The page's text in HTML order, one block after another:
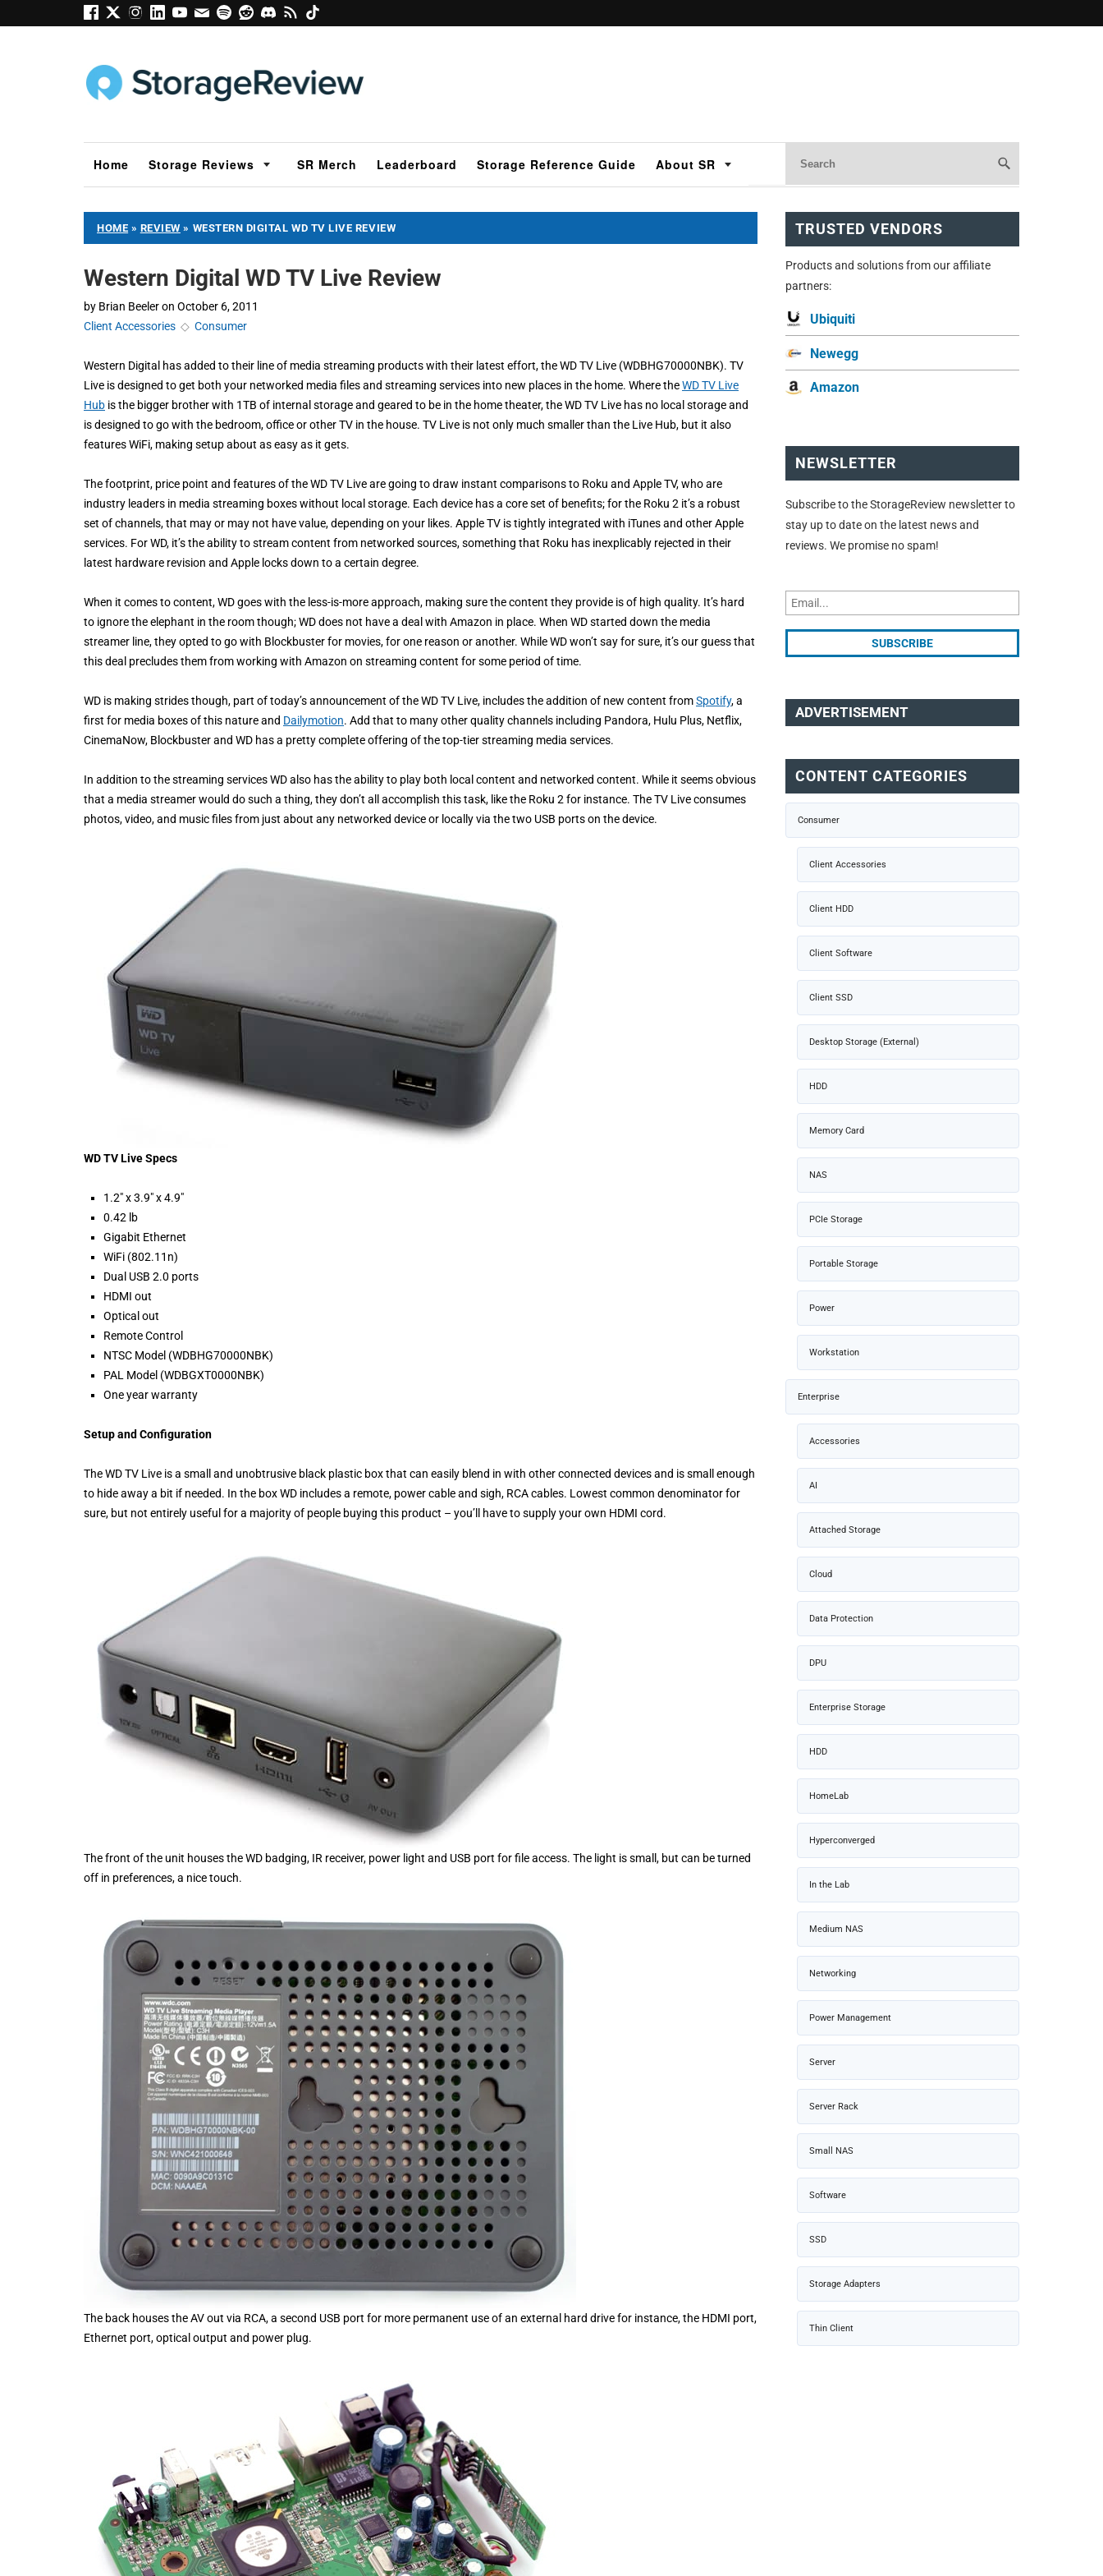
Home Storage Reviews SR Merch Leaderboard Storage Reference Guide About SR
HOME » REVIEW » WESTERN DIGITAL WD TV LIVE REVIEW
Western Digital WD TV Live Review
by Brian Beeleron October 6, 2011
Client Accessories ◇ Consumer
Western Digital has added to their line of media streaming products with their latest effort, the WD TV Live (WDBHG70000NBK). TV
Live is designed to get both your networked media files and streaming services into new places in the home. Where theWD TV Live
Hub is the bigger brother with 1TB of internal storage and geared to be in the home theater, the WD TV Live has no local storage and
is designed to go with the bedroom, office or other TV in the house. TV Live is not only much smaller than the Live Hub, but it also
features WiFi, making setup about as easy as it gets.
The footprint, price point and features of the WD TV Live are going to draw instant comparisons to Roku and Apple TV, who are
industry leaders in media streaming boxes without local storage. Each device has a core set of benefits; for the Roku 2 it’s a robust
set of channels, that may or may not have value, depending on your likes. Apple TV is tightly integrated with iTunes and other Apple
services. For WD, it’s the ability to stream content from networked sources, something that Roku has inexplicably rejected in their
latest hardware revision and Apple locks down to a certain degree.
When it comes to content, WD goes with the less-is-more approach, making sure the content they provide is of high quality. It’s hard
to ignore the elephant in the room though; WD does not have a deal with Amazon in place. When WD started down the media
streamer line, they opted to go with Blockbuster for movies, for one reason or another. While WD won’t say for sure, it’s our guess that
this deal precludes them from working with Amazon on streaming content for some period of time.
WD is making strides though, part of today’s announcement of the WD TV Live, includes the addition of new content fromSpotify, a
first for media boxes of this nature and Dailymotion. Add that to many other quality channels including Pandora, Hulu Plus, Netflix,
CinemaNow, Blockbuster and WD has a pretty complete offering of the top-tier streaming media services.
In addition to the streaming services WD also has the ability to play both local content and networked content. While it seems obvious
that a media streamer would do such a thing, they don’t all accomplish this task, like the Roku 2 for instance. The TV Live consumes
photos, video, and music files from just about any networked device or locally via the two USB ports on the device.
WD TV Live Specs
1.2″ x 3.9″ x 4.9″
0.42 lb
Gigabit Ethernet
WiFi (802.11n)
Dual USB 2.0 ports
HDMI out
Optical out
Remote Control
NTSC Model (WDBHG70000NBK)
PAL Model (WDBGXT0000NBK)
One year warranty
Setup and Configuration
The WD TV Live is a small and unobtrusive black plastic box that can easily blend in with other connected devices and is small enough
to hide away a bit if needed. In the box WD includes a remote, power cable and sigh, RCA cables. Lowest common denominator for
sure, but not entirely useful for a majority of people buying this product – you’ll have to supply your own HDMI cord.
The front of the unit houses the WD badging, IR receiver, power light and USB port for file access. The light is small, but can be turned
off in preferences, a nice touch.
The back houses the AV out via RCA, a second USB port for more permanent use of an external hard drive for instance, the HDMI port,
Ethernet port, optical output and power plug.
TRUSTED VENDORS
Products and solutions from our affiliate
partners:
Ubiquiti
Newegg
Amazon
NEWSLETTER
Subscribe to the StorageReview newsletter to
stay up to date on the latest news and
reviews. We promise no spam!
ADVERTISEMENT
CONTENT CATEGORIES
Consumer
Client Accessories
Client HDD
Client Software
Client SSD
Desktop Storage (External)
HDD
Memory Card
NAS
PCIe Storage
Portable Storage
Power
Workstation
Enterprise
Accessories
AI
Attached Storage
Cloud
Data Protection
DPU
Enterprise Storage
HDD
HomeLab
Hyperconverged
In the Lab
Medium NAS
Networking
Power Management
Server
Server Rack
Small NAS
Software
SSD
Storage Adapters
Thin Client